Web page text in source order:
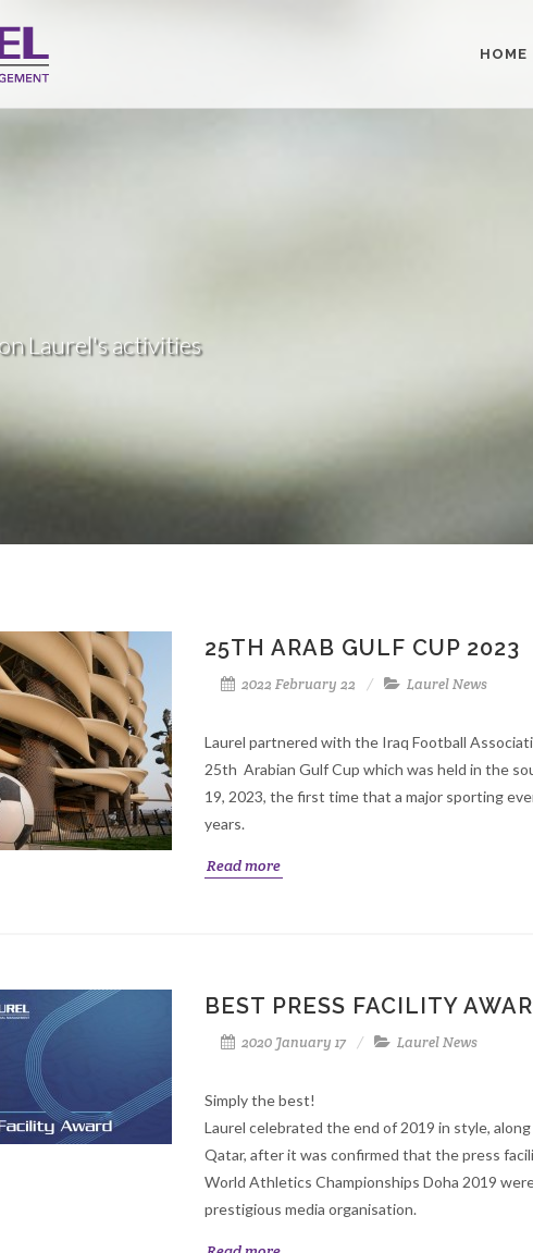
HOME
Laurel's activities
25TH ARAB GULF CUP 2023
2022 February 22 Laurel News
Laurel partnered with the Iraq Football
25th Arabian Gulf Cup which was held in the
19, 2023, the first time that a major sporting
years.
Read more
BEST PRESS FACILITY
2020 January 17 Laurel News
Simply the best!
Laurel celebrated the end of 2019 in style,
Qatar, after it was confirmed that the press
World Athletics Championships Doha 2019
prestigious media organisation.